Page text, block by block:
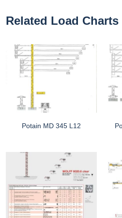
Related Load Charts
Potain MD 345 L12